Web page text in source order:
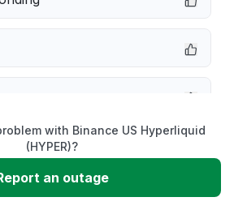
with Binance US Hyperliquid
(HYPER)?
an outage